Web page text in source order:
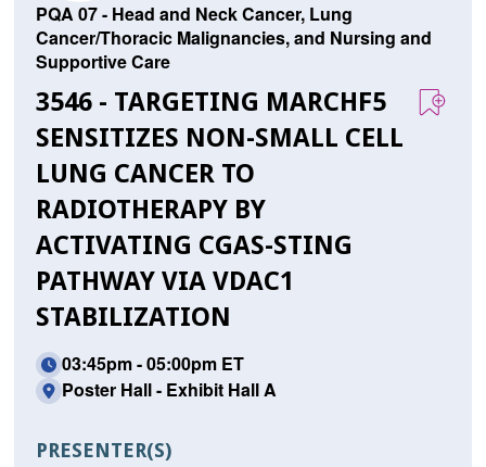
PQA 07 - Head and Neck Cancer, Lung
Cancer/Thoracic Malignancies, and Nursing and
Supportive Care
3546 - TARGETING MARCHF5
SENSITIZES NON-SMALL CELL
LUNG CANCER TO
RADIOTHERAPY BY
ACTIVATING CGAS-STING
PATHWAY VIA VDAC1
STABILIZATION
03:45pm - 05:00pm ET
Poster Hall - Exhibit Hall A
PRESENTER(S)